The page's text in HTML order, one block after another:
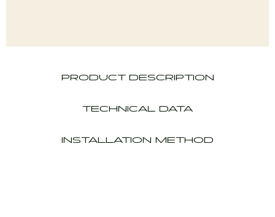
PRODUCT DESCRIPTION
TECHNICAL DATA
INSTALLATION METHOD